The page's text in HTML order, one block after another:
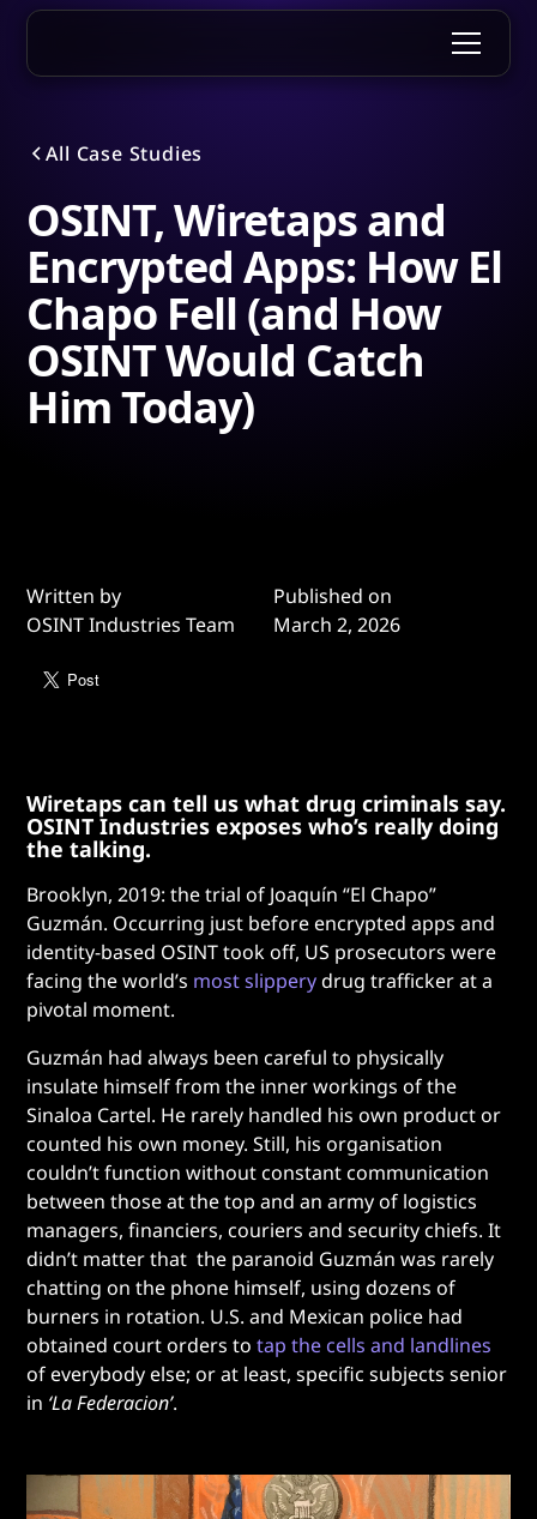
All Case Studies
OSINT, Wiretaps and
Encrypted Apps: How El
Chapo Fell (and How
OSINT Would Catch
Him Today)
Written by
OSINT Industries Team
Published on
March 2, 2026
Wiretaps can tell us what drug criminals say.
OSINT Industries exposes who’s really doing
the talking.
Brooklyn, 2019: the trial of Joaquín “El Chapo”
Guzmán. Occurring just before encrypted apps and
identity-based OSINT took off, US prosecutors were
facing the world’s most slipperydrug trafficker at a
pivotal moment.
Guzmán had always been careful to physically
insulate himself from the inner workings of the
Sinaloa Cartel. He rarely handled his own product or
counted his own money. Still, his organisation
couldn’t function without constant communication
between those at the top and an army of logistics
managers, financiers, couriers and security chiefs. It
didn’t matter that the paranoid Guzmán was rarely
chatting on the phone himself, using dozens of
burners in rotation. U.S. and Mexican police had
obtained court orders totap the cells and landlines
of everybody else; or at least, specific subjects senior
in ‘La Federacion’.